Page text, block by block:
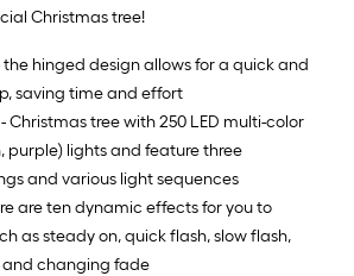
Christmas tree!
the hinged design allows for a quick and
saving time and effort
Christmas tree with 250 LED multi-color
purple) lights and feature three
and various light sequences
are ten dynamic effects for you to
as steady on, quick flash, slow flash,
changing fade